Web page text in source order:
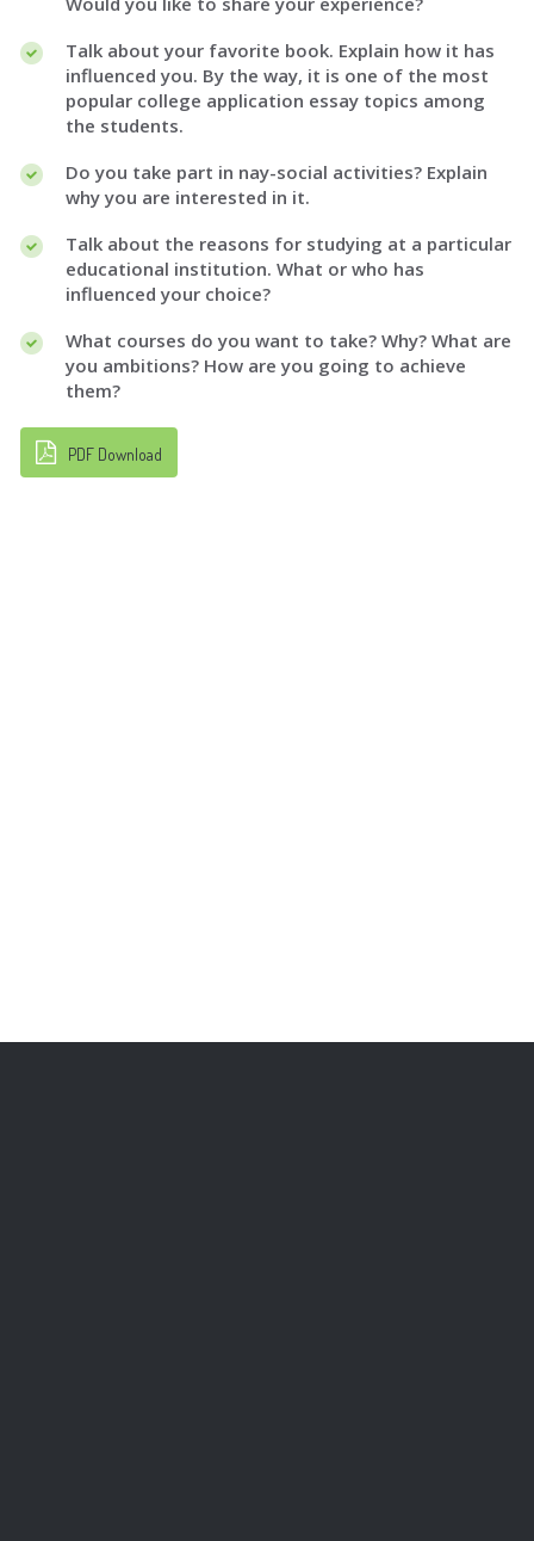
Talk about your favorite book. Explain how it has
influenced you. By the way, it is one of the most
popular college application essay topics among
the students.
Do you take part in nay-social activities? Explain
why you are interested in it.
Talk about the reasons for studying at a particular
educational institution. What or who has
influenced your choice?
What courses do you want to take? Why? What are
you ambitions? How are you going to achieve
them?
PDF Download